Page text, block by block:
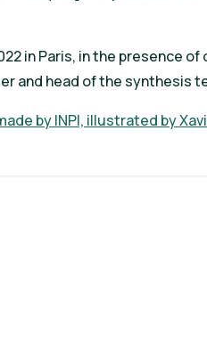
in Paris, in the presence of
and head of the synthesis
by INPI, illustrated by